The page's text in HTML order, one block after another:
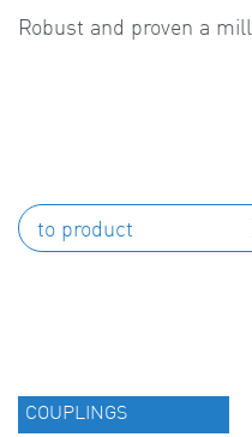
Robust and proven a
to product
COUPLINGS